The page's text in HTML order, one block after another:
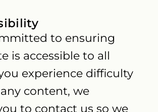
to ensuring
is accessible to all
experience difficulty
content, we
to contact us so we